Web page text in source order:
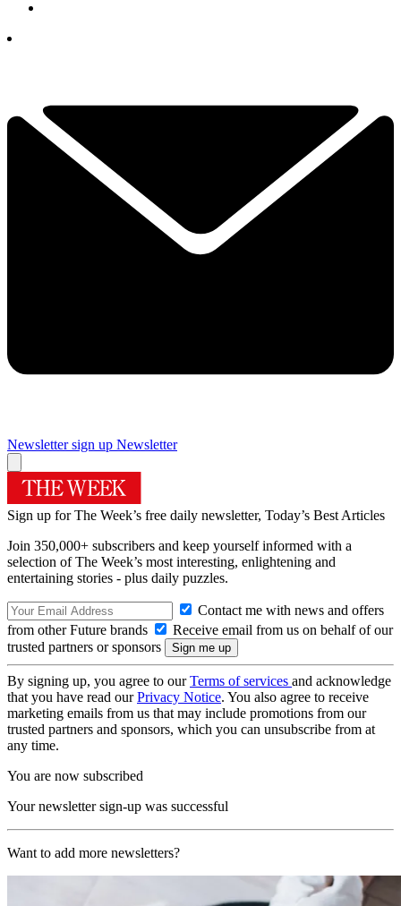
Newsletter sign up Newsletter
Sign up for The Week’s free daily newsletter, Today’s Best Articles
Join 350,000+ subscribers and keep yourself informed with a
selection of The Week’s most interesting, enlightening and
entertaining stories - plus daily puzzles.
Contact me with news and offers
from other Future brands
Receive email from us on behalf of our
trusted partners or sponsors
By signing up, you agree to ourTerms of services and acknowledge
that you have read ourPrivacy Notice. You also agree to receive
marketing emails from us that may include promotions from our
trusted partners and sponsors, which you can unsubscribe from at
any time.
You are now subscribed
Your newsletter sign-up was successful
Want to add more newsletters?